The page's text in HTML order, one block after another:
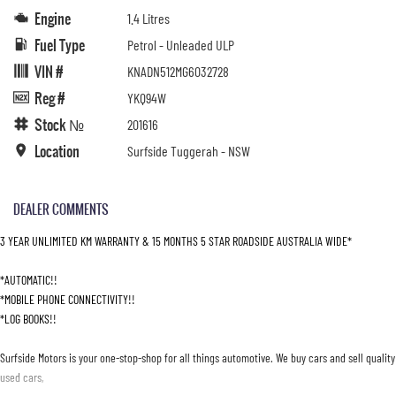
Engine
1.4 Litres
Fuel Type Petrol - Unleaded ULP
VIN # KNADN512MG6032728
Reg # YKQ94W
Stock № 201616
Location Surfside Tuggerah - NSW
DEALER COMMENTS
3 YEAR UNLIMITED KM WARRANTY & 15 MONTHS 5 STAR ROADSIDE AUSTRALIA WIDE*
*AUTOMATIC!!
*MOBILE PHONE CONNECTIVITY!!
*LOG BOOKS!!
Surfside Motors is your one-stop-shop for all things automotive. We buy cars and sell quality
used cars,